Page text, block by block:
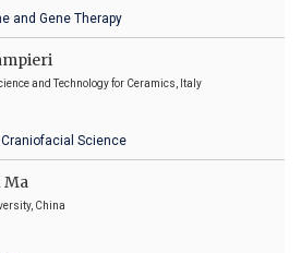
and Gene Therapy
and Technology for Ceramics, Italy
Science
China